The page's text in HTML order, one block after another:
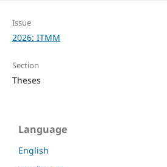
Issue
2026: ITMM
Section
Theses
Language
English